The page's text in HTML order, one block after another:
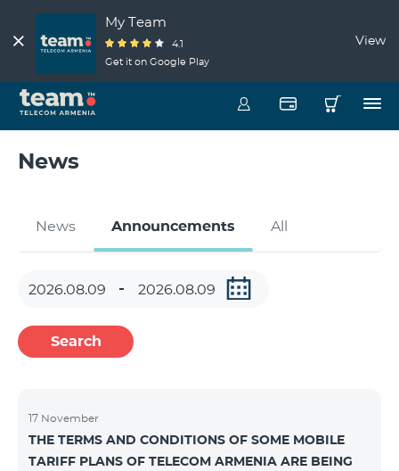
My Team
4.1
Get it on Google Play
View
News
News Announcements All
Search
17 November
THE TERMS AND CONDITIONS OF SOME MOBILE
TARIFF PLANS OF TELECOM ARMENIA ARE BEING